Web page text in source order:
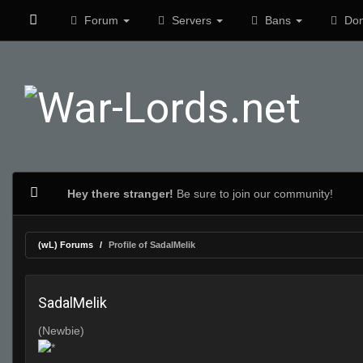
Forum Servers Bans
Hey there stranger! Be sure to join our community!
(wL) Forums Profile of SadalMelik
SadalMelik
(Newbie)